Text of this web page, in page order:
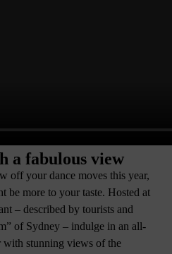
a fabulous view
off your dance moves this year,
be more to your taste. Hosted at
– described by tourists and
of Sydney – indulge in an all-
stunning views of the